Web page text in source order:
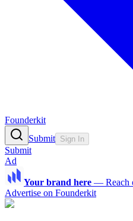
Founderkit
Submit Sign In
Submit
Ad
Your brand here — Reach
Advertise on Founderkit